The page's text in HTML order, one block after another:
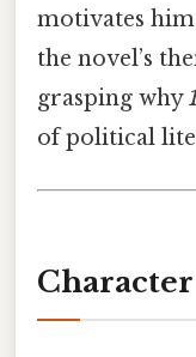
motivates
the novel’s
grasping why
of political